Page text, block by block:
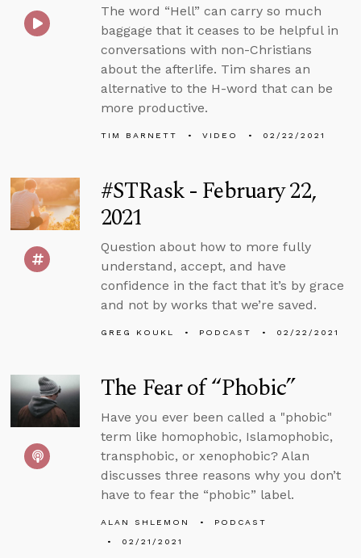
The word “Hell” can carry so much
baggage that it ceases to be helpful in
conversations with non-Christians
about the afterlife. Tim shares an
alternative to the H-word that can be
more productive.
TIM BARNETT VIDEO 02/22/2021
#STRask - February 22,
2021
Question about how to more fully
understand, accept, and have
confidence in the fact that it’s by grace
and not by works that we’re saved.
GREG KOUKL PODCAST 02/22/2021
The Fear of “Phobic”
Have you ever been called a "phobic"
term like homophobic, Islamophobic,
transphobic, or xenophobic? Alan
discusses three reasons why you don’t
have to fear the “phobic” label.
ALAN SHLEMON
PODCAST
02/21/2021